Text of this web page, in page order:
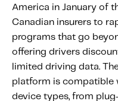
America in January of
Canadian insurers to
programs that go
offering drivers
limited driving data.
platform is compatible
device types, from